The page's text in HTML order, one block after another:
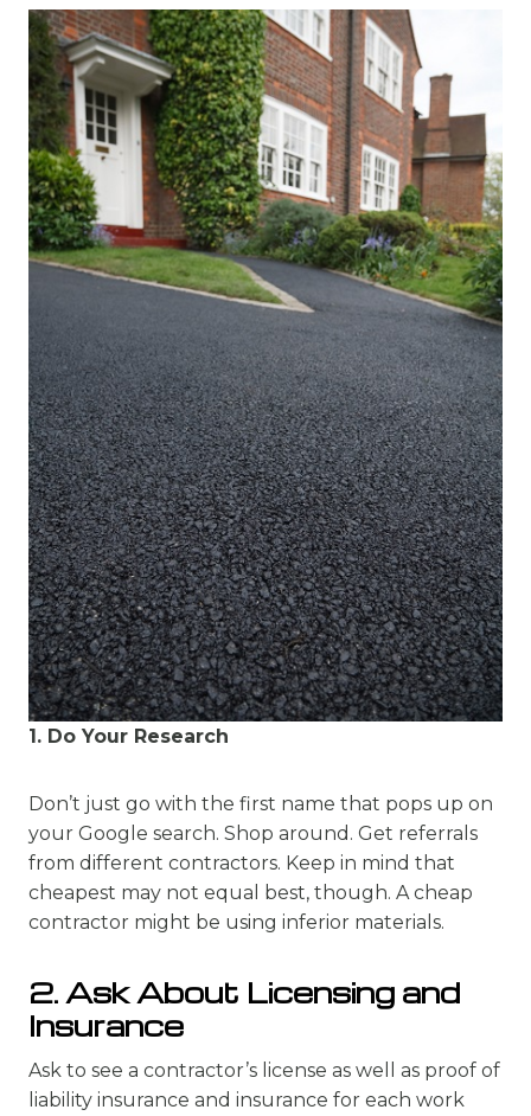
1. Do Your Research
Don’t just go with the first name that pops up on
your Google search. Shop around. Get referrals
from different contractors. Keep in mind that
cheapest may not equal best, though. A cheap
contractor might be using inferior materials.
2. Ask About Licensing and
Insurance
Ask to see a contractor’s license as well as proof of
liability insurance and insurance for each work